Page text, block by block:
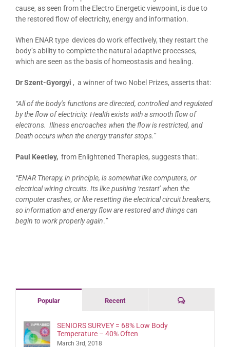
cause, as seen from the Electro Energetic viewpoint, is due to
the restored flow of electricity, energy and information.
When ENAR type devices do work effectively, they restart the
body’s ability to complete the natural adaptive processes,
which are seen as the basis of homeostasis and healing.
Dr Szent-Gyorgyi , a winner of two Nobel Prizes, asserts that:
“All of the body’s functions are directed, controlled and regulated
by the flow of electricity. Health exists with a smooth flow of
electrons. Illness encroaches when the flow is restricted, and
Death occurs when the energy transfer stops.”
Paul Keetley, from Enlightened Therapies, suggests that:.
“ENAR Therapy, in principle, is somewhat like computers, or
electrical wiring circuits. Its like pushing ‘restart’ when the
computer crashes, or like resetting the electrical circuit breakers,
so information and energy flow are restored and things can
begin to work properly again.”
Popular Recent Comments
SENIORS SURVEY = 68% Low Body
Temperature – 40% Often
March 3rd, 2018